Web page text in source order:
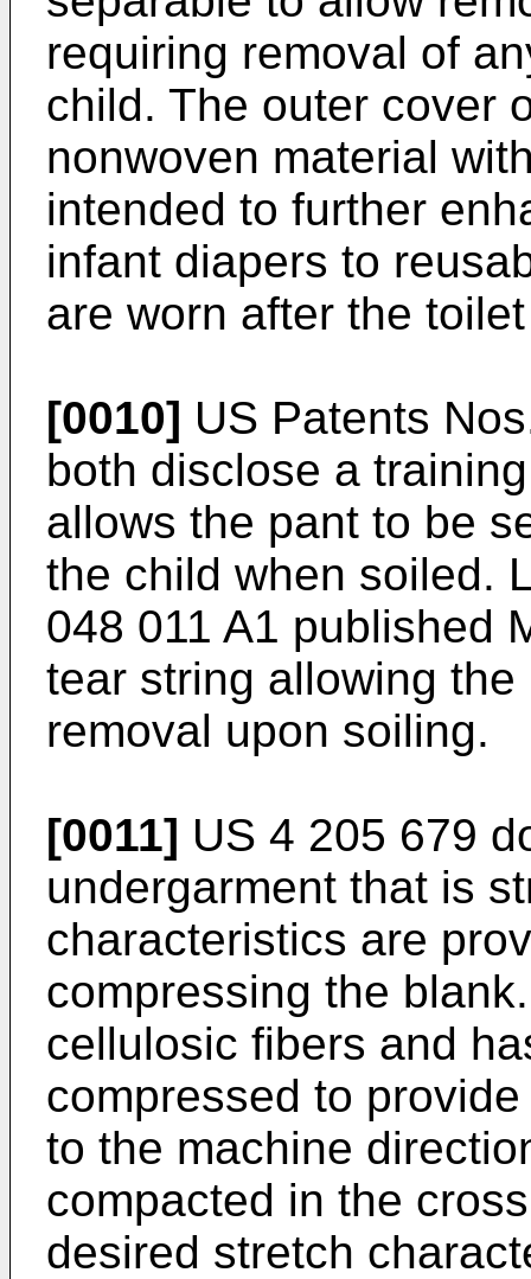
requiring removal of
child. The outer cover
nonwoven material
intended to further
infant diapers to
are worn after the
[0010] US Patents
both disclose a
allows the pant to be
the child when soiled.
048 011 A1 published
tear string allowing
removal upon soiling.
[0011] US 4 205 679
undergarment that is
characteristics are
compressing the
cellulosic fibers and
compressed to
to the machine
compacted in the
desired stretch